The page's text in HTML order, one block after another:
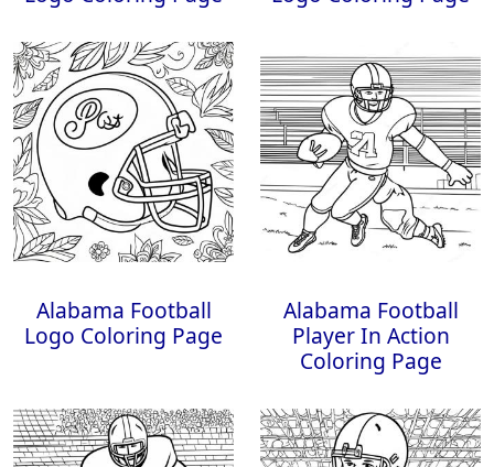
Alabama Football
Logo Coloring Page
Alabama Football
Player In Action
Coloring Page